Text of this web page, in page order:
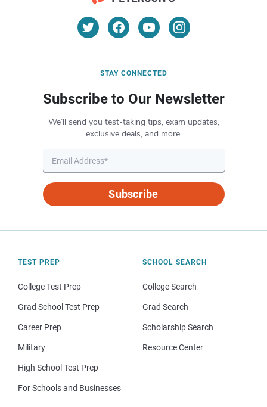
STAY CONNECTED
Subscribe to Our Newsletter
We’ll send you test-taking tips, exam updates,
exclusive deals, and more.
Subscribe
TEST PREP
College Test Prep
Grad School Test Prep
Career Prep
Military
High School Test Prep
For Schools and Businesses
SCHOOL SEARCH
College Search
Grad Search
Scholarship Search
Resource Center